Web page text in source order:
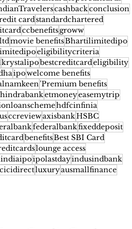
cashbackconclusion
cardstandardchartered
ccbenefitsgroww
movie benefitsBhartilimitedipo
eligibilitycriteria
krystalipobestcreditcardeligibility
ipowelcome benefits
'Premium benefits
etmoneyeasemytrip
hdfcinfinia
ccreviewaxisbankHSBC
federalbankfixeddeposit
benefitsBest SBI Card
lounge access
ipolastdayindusindbank
luxuryausmallfinance